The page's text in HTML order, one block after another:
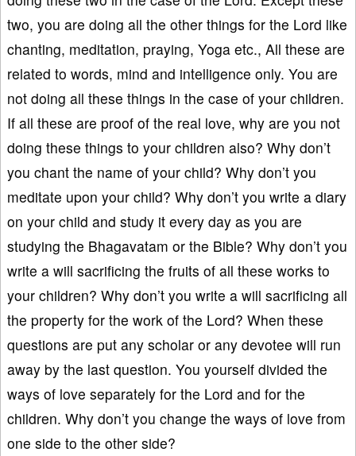
two, you are doing all the other things for the Lord like
chanting, meditation, praying, Yoga etc., All these are
related to words, mind and intelligence only. You are
not doing all these things in the case of your children.
If all these are proof of the real love, why are you not
doing these things to your children also? Why don’t
you chant the name of your child? Why don’t you
meditate upon your child? Why don’t you write a diary
on your child and study it every day as you are
studying the Bhagavatam or the Bible? Why don’t you
write a will sacrificing the fruits of all these works to
your children? Why don’t you write a will sacrificing all
the property for the work of the Lord? When these
questions are put any scholar or any devotee will run
away by the last question. You yourself divided the
ways of love separately for the Lord and for the
children. Why don’t you change the ways of love from
one side to the other side?